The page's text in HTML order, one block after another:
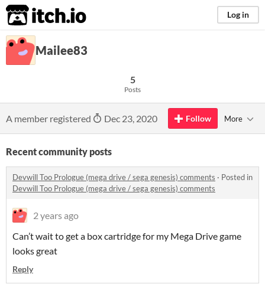
itch.io Log in
Mailee83
5
Posts
A member registered Dec 23, 2020 Follow More
Recent community posts
Devwill Too Prologue (mega drive / sega genesis) comments · Posted in
Devwill Too Prologue (mega drive / sega genesis) comments
2 years ago
Can’t wait to get a box cartridge for my Mega Drive game
looks great
Reply